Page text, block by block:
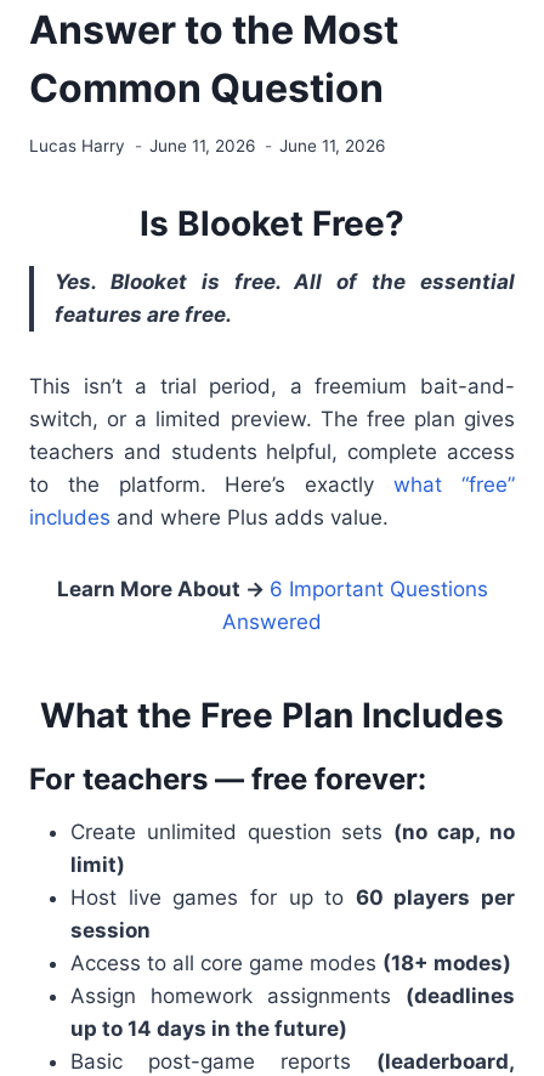
Answer to the Most
Common Question
Lucas Harry June 11, 2026 June 11, 2026
Is Blooket Free?
Yes. Blooket is free. All of the essential
features are free.
This isn’t a trial period, a freemium bait-and-
switch, or a limited preview. The free plan gives
teachers and students helpful, complete access
to the platform. Here’s exactlywhat “free”
includes and where Plus adds value.
Learn More About → 6 Important Questions
Answered
What the Free Plan Includes
For teachers — free forever:
Create unlimited question sets (no cap, no
limit)
Host live games for up to 60 players per
session
Access to all core game modes (18+ modes)
Assign homework assignments (deadlines
up to 14 days in the future)
Basic post-game reports (leaderboard,